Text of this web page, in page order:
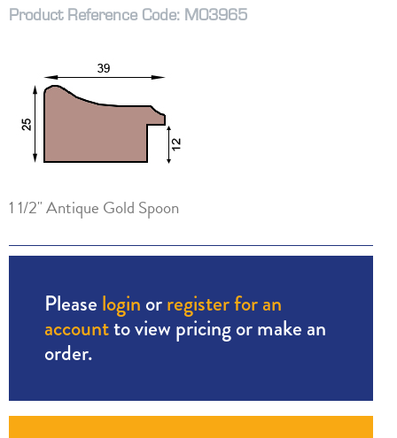
Product Reference Code: M03965
1 1/2" Antique Gold Spoon
Please login orregister for an
accountto view pricing or make an
order.